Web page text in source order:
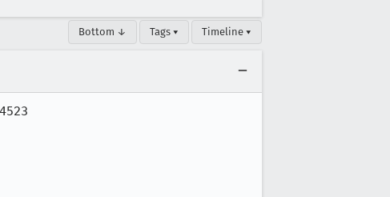
Bottom ↓ Tags ▾ Timeline ▾